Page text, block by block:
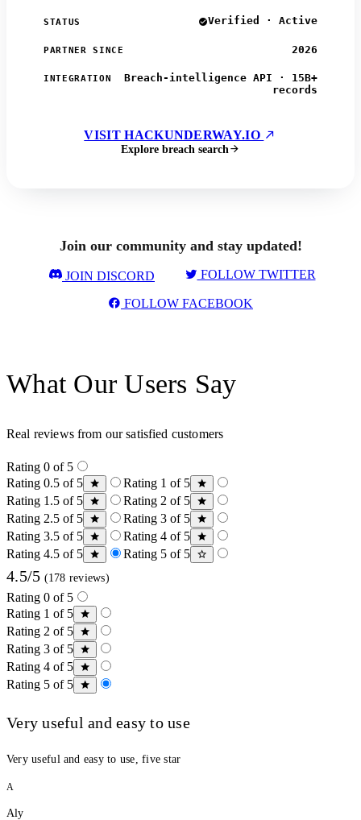
STATUS Verified · Active
PARTNER SINCE 2026
INTEGRATION
Breach-intelligence API · 15B+
records
VISIT HACKUNDERWAY.IO
Explore breach search
Join our community and stay updated!
JOIN DISCORD FOLLOW TWITTER
FOLLOW FACEBOOK
What Our Users Say
Real reviews from our satisfied customers
Rating 0 of 5
Rating 0.5 of 5
Rating 1 of 5
Rating 1.5 of 5
Rating 2 of 5
Rating 2.5 of 5
Rating 3 of 5
Rating 3.5 of 5
Rating 4 of 5
Rating 4.5 of 5
Rating 5 of 5
4.5/5 (178 reviews)
Rating 0 of 5
Rating 1 of 5
Rating 2 of 5
Rating 3 of 5
Rating 4 of 5
Rating 5 of 5
Very useful and easy to use
Very useful and easy to use, five star
A
Aly